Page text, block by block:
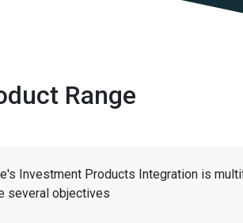
Range
Investment Products Integration is
several objectives